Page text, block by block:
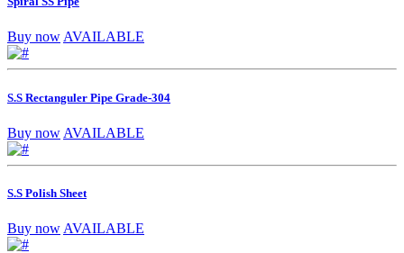
Buy nowAVAILABLE
S.S Rectanguler Pipe Grade-304
Buy now AVAILABLE
S.S Polish Sheet
Buy now AVAILABLE